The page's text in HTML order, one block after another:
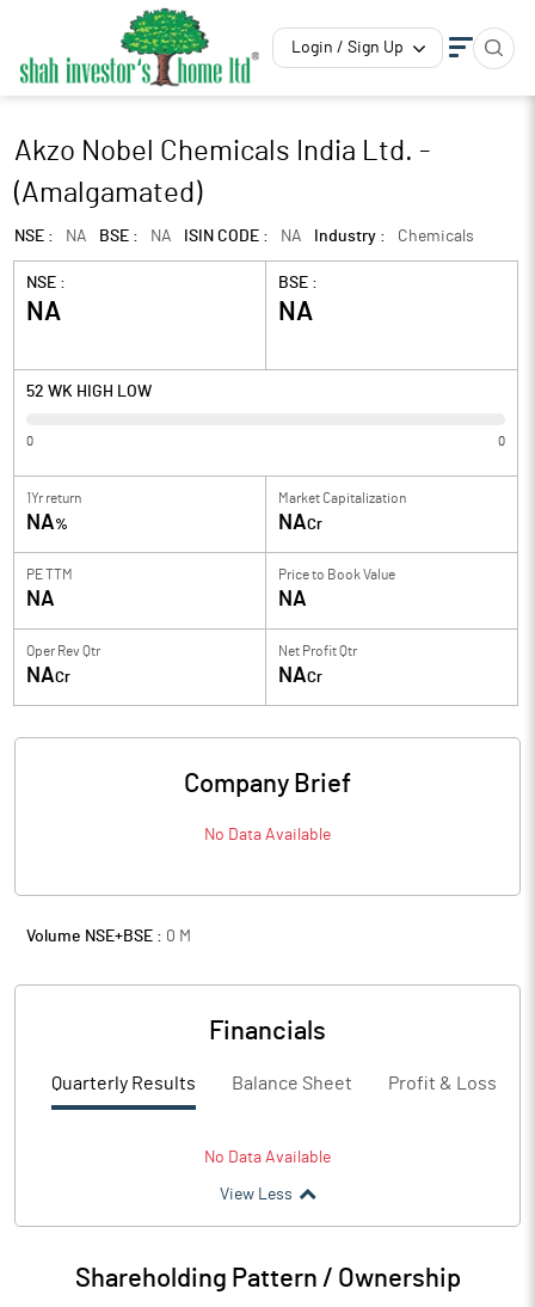
Login / Sign Up
Akzo Nobel Chemicals India Ltd. -
(Amalgamated)
NSE : NA BSE : NA ISIN CODE : NA Industry : Chemicals
NSE :
NA
BSE :
NA
52 WK HIGH LOW
0 0
1Yr return
NA%
Market Capitalization
NACr
PE TTM
NA
Price to Book Value
NA
Oper Rev Qtr
NACr
Net Profit Qtr
NACr
Company Brief
No Data Available
Volume NSE+BSE : 0 M
Financials
Quarterly Results Balance Sheet Profit & Loss
No Data Available
View Less
Shareholding Pattern / Ownership